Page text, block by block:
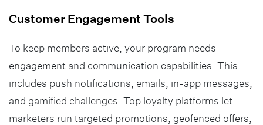
Customer Engagement Tools
To keep members active, your program needs
engagement and communication capabilities. This
includes push notifications, emails, in-app messages,
and gamified challenges. Top loyalty platforms let
marketers run targeted promotions, geofenced offers,